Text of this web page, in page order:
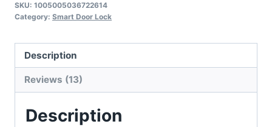
Cylinder
SKU: 1005005036722614
Category: Smart Door Lock
Description
Reviews (13)
Description